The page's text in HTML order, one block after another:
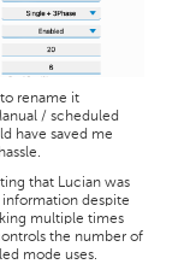
rename it
/ scheduled
have saved me
that Lucian was
despite
multiple times
the number of
mode uses.